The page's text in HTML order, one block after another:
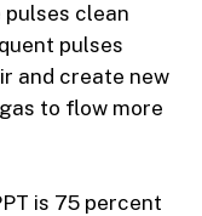
clean
pulses
and create new
to flow more
is 75 percent